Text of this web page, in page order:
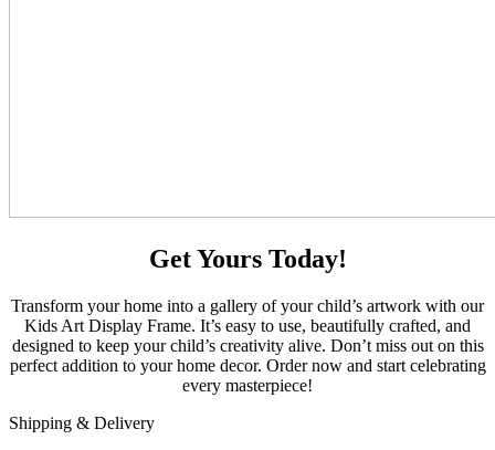
Get Yours Today!
Transform your home into a gallery of your child’s artwork with our
Kids Art Display Frame. It’s easy to use, beautifully crafted, and
designed to keep your child’s creativity alive. Don’t miss out on this
perfect addition to your home decor. Order now and start celebrating
every masterpiece!
Shipping & Delivery